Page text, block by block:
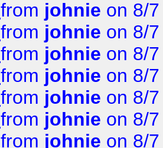
from johnie on 8/
from johnie on 8/
from johnie on 8/
from johnie on 8/
from johnie on 8/
from johnie on 8/
from johnie on 8/